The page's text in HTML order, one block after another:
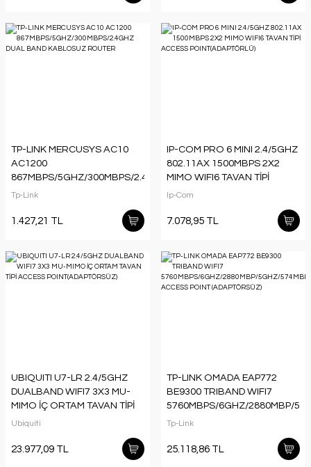
TP-LINK MERCUSYS AC10
AC1200
867MBPS/5GHZ/300MBPS/2.4GHZ
DUAL BAND KABLOSUZ
Tp-Link
1.427,21 TL
IP-COM PRO 6 MINI 2.4/5GHZ
802.11AX 1500MBPS 2X2
MIMO WIFI6 TAVAN TİPİ
ACCESS POINT(ADAPTÖRLÜ)
Ip-Com
7.078,95 TL
UBIQUITI U7-LR 2.4/5GHZ
DUALBAND WIFI7 3X3 MU-
MIMO İÇ ORTAM TAVAN TİPİ
ACCESS
Ubiquiti
23.977,09 TL
TP-LINK OMADA EAP772
BE9300 TRIBAND WIFI7
5760MBPS/6GHZ/2880MBP/
ACCESS POINT
Tp-Link
25.118,86 TL